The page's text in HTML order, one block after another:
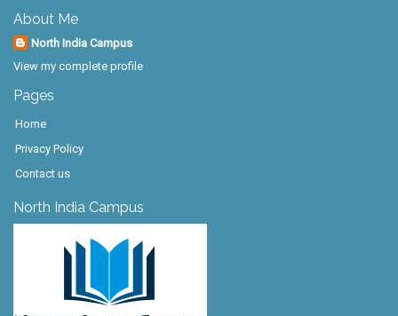
About Me
North India Campus
View my complete profile
Pages
Home
Privacy Policy
Contact us
North India Campus